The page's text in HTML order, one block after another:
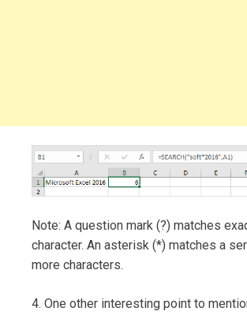
Note: A question mark (?) matches
character. An asterisk (*) matches a
more characters.
4. One other interesting point to